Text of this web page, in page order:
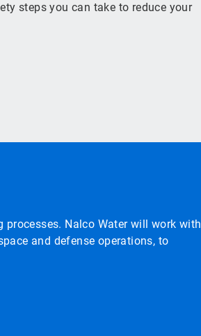
steps you can take to reduce your
Nalco Water will work with
and defense operations, to